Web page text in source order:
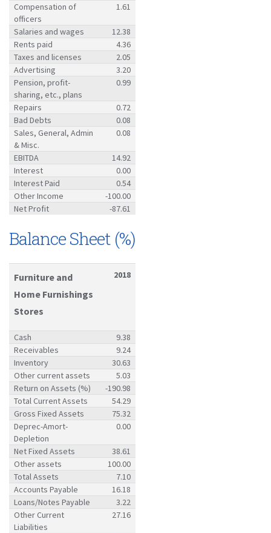
Compensation of
officers
1.61
Salaries and wages
12.38
Rents paid
4.36
Taxes and licenses
2.05
Advertising
3.20
Pension, profit-
sharing, etc., plans
0.99
Repairs
0.72
Bad Debts
0.08
Sales, General, Admin
& Misc.
0.08
EBITDA
14.92
Interest
0.00
Interest Paid
0.54
Other Income
-100.00
Net Profit
-87.61
Balance Sheet (%)
Furniture and
Home Furnishings
Stores
2018
Cash
9.38
Receivables
9.24
Inventory
30.63
Other current assets
5.03
Return on Assets (%)
-190.98
Total Current Assets
54.29
Gross Fixed Assets
75.32
Deprec-Amort-
Depletion
0.00
Net Fixed Assets
38.61
Other assets
100.00
Total Assets
7.10
Accounts Payable
16.18
Loans/Notes Payable
3.22
Other Current
Liabilities
27.16